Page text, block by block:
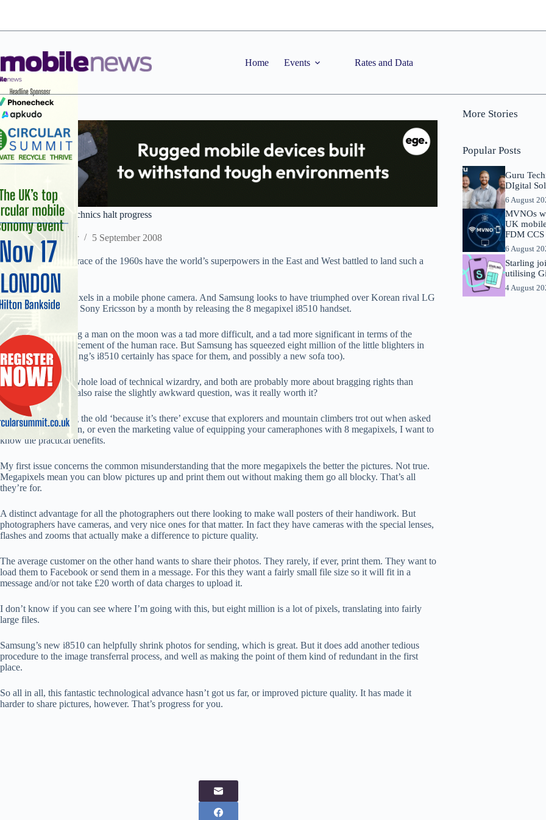
Home Events Rates and Data
Tim: handset pyrotechnics halt progress
Staff Reporter 5 September 2008
Not since the space race of the 1960s have the world’s superpowers in the East and West battled to land such a
technology first.
Eight million little pixels in a mobile phone camera. And Samsung looks to have triumphed over Korean rival LG
by a week or so and Sony Ericsson by a month by releasing the 8 megapixel i8510 handset.
Okay, maybe landing a man on the moon was a tad more difficult, and a tad more significant in terms of the
technological advancement of the human race. But Samsung has squeezed eight million of the little blighters in
(although the Samsung’s i8510 certainly has space for them, and possibly a new sofa too).
But both involve a whole load of technical wizardry, and both are probably more about bragging rights than
anything else. Both also raise the slightly awkward question, was it really worth it?
Aside from debating the old ‘because it’s there’ excuse that explorers and mountain climbers trot out when asked
such a banal question, or even the marketing value of equipping your cameraphones with 8 megapixels, I want to
know the practical benefits.
My first issue concerns the common misunderstanding that the more megapixels the better the pictures. Not true.
Megapixels mean you can blow pictures up and print them out without making them go all blocky. That’s all
they’re for.
A distinct advantage for all the photographers out there looking to make wall posters of their handiwork. But
photographers have cameras, and very nice ones for that matter. In fact they have cameras with the special lenses,
flashes and zooms that actually make a difference to picture quality.
The average customer on the other hand wants to share their photos. They rarely, if ever, print them. They want to
load them to Facebook or send them in a message. For this they want a fairly small file size so it will fit in a
message and/or not take £20 worth of data charges to upload it.
I don’t know if you can see where I’m going with this, but eight million is a lot of pixels, translating into fairly
large files.
Samsung’s new i8510 can helpfully shrink photos for sending, which is great. But it does add another tedious
procedure to the image transferral process, and well as making the point of them kind of redundant in the first
place.
So all in all, this fantastic technological advance hasn’t got us far, or improved picture quality. It has made it
harder to share pictures, however. That’s progress for you.
More Stories
Popular Posts
Guru
DIgital
6 August
MVNOs
UK
FDM
6 August
Starling
utilising
4 August